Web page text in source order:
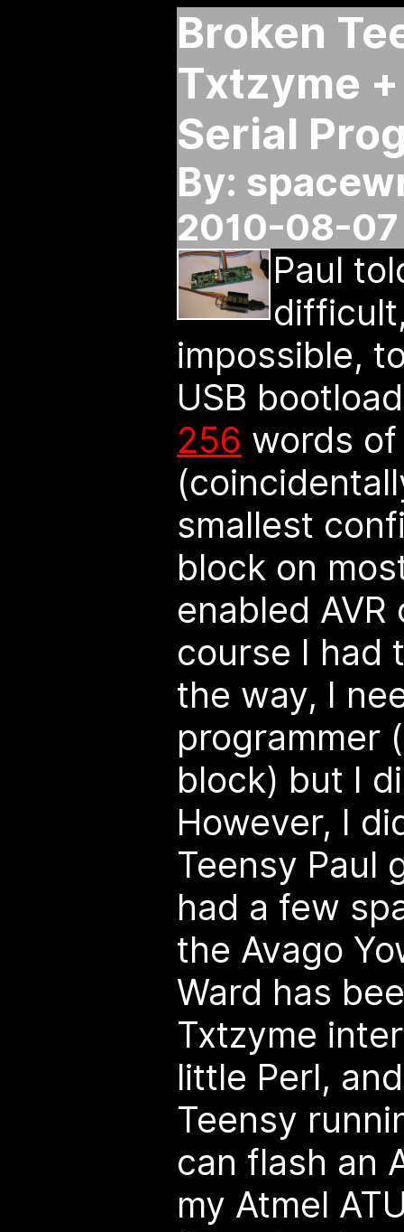
Broken
Txtzyme
Serial
By:
2010-08-07
Paul
impossible,
USB
256 words of
smallest
block on
enabled
course I had
the way, I
programmer
block) but I
However, I
Teensy Paul
had a few
the Avago
Ward has
Txtzyme
little Perl,
Teensy
can flash an
my Atmel